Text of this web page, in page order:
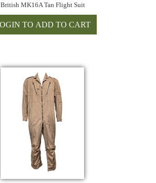
British MK16A Tan Flight Suit